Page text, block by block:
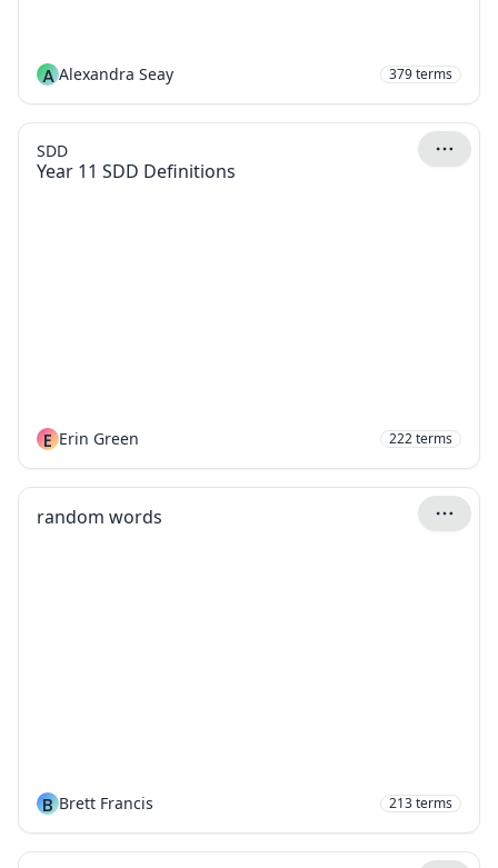
A Alexandra Seay 379terms
Year 11 SDD Definitions
SDD
E Erin Green 222terms
random words
B Brett Francis 213terms